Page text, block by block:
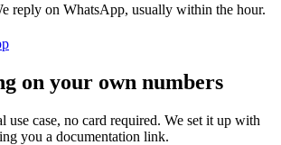
reply on WhatsApp, usually within the hour.
on your own numbers
use case, no card required. We set it up with
you a documentation link.